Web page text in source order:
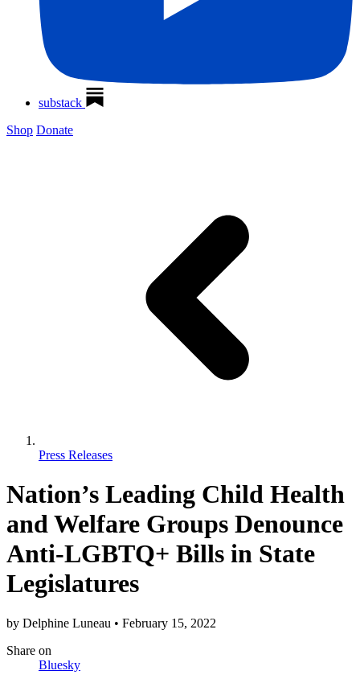
substack
Shop Donate
Press Releases
Nation’s Leading Child Health
and Welfare Groups Denounce
Anti-LGBTQ+ Bills in State
Legislatures
by Delphine Luneau • February 15, 2022
Share on
Bluesky